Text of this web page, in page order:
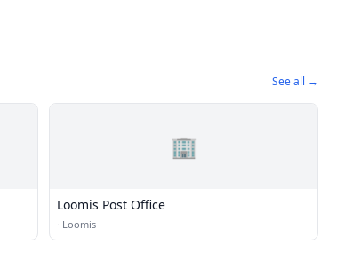
See all →
🏢
Loomis Post Office
· Loomis